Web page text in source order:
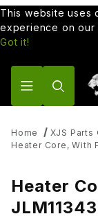
This website uses
experience on our
Got it!
Home XJS Parts
Heater Core, With
Heater
JLM11343